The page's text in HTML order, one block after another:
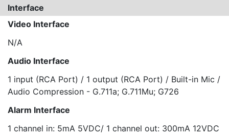
Interface
Video Interface
N/A
Audio Interface
1 input (RCA Port) / 1 output (RCA Port) / Built-in Mic /
Audio Compression - G.711a; G.711Mu; G726
Alarm Interface
1 channel in: 5mA 5VDC/ 1 channel out: 300mA 12VDC